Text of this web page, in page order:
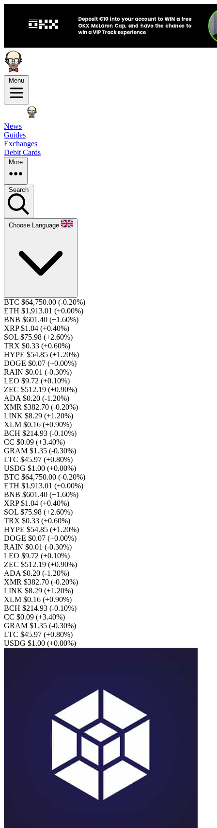
Menu
News
Guides
Exchanges
Debit Cards
More
Search
Choose Language
BTC $64,750.00 (-0.20%)
ETH $1,913.01 (+0.00%)
BNB $601.40 (+1.60%)
XRP $1.04 (+0.40%)
SOL $75.98 (+2.60%)
TRX $0.33 (+0.60%)
HYPE $54.85 (+1.20%)
DOGE $0.07 (+0.00%)
RAIN $0.01 (-0.30%)
LEO $9.72 (+0.10%)
ZEC $512.19 (+0.90%)
ADA $0.20 (-1.20%)
XMR $382.70 (-0.20%)
LINK $8.29 (+1.20%)
XLM $0.16 (+0.90%)
BCH $214.93 (-0.10%)
CC $0.09 (+3.40%)
GRAM $1.35 (-0.30%)
LTC $45.97 (+0.80%)
USDG $1.00 (+0.00%)
BTC $64,750.00 (-0.20%)
ETH $1,913.01 (+0.00%)
BNB $601.40 (+1.60%)
XRP $1.04 (+0.40%)
SOL $75.98 (+2.60%)
TRX $0.33 (+0.60%)
HYPE $54.85 (+1.20%)
DOGE $0.07 (+0.00%)
RAIN $0.01 (-0.30%)
LEO $9.72 (+0.10%)
ZEC $512.19 (+0.90%)
ADA $0.20 (-1.20%)
XMR $382.70 (-0.20%)
LINK $8.29 (+1.20%)
XLM $0.16 (+0.90%)
BCH $214.93 (-0.10%)
CC $0.09 (+3.40%)
GRAM $1.35 (-0.30%)
LTC $45.97 (+0.80%)
USDG $1.00 (+0.00%)